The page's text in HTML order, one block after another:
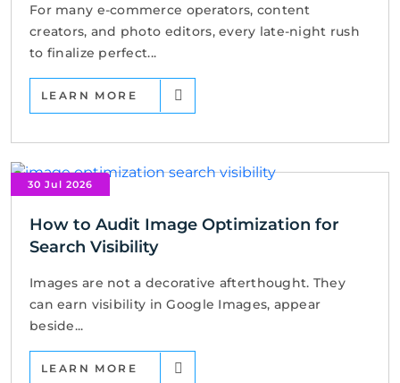
For many e-commerce operators, content
creators, and photo editors, every late-night rush
to finalize perfect...
LEARN MORE
30 Jul 2026
How to Audit Image Optimization for
Search Visibility
Images are not a decorative afterthought. They
can earn visibility in Google Images, appear
beside...
LEARN MORE